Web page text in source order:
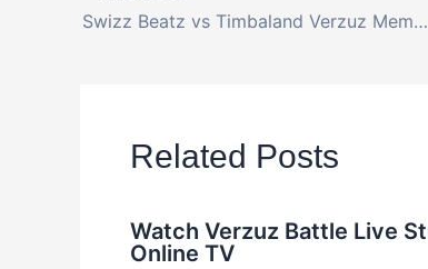
Swizz Beatz vs Timbaland Verzuz Memorial Weekend Rematch Online
Related Posts
Watch Verzuz Battle Live
Online TV